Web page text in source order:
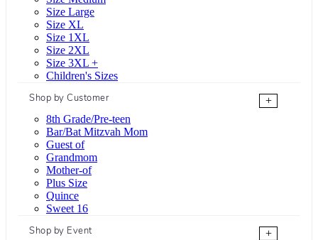
Size Large
Size XL
Size 1XL
Size 2XL
Size 3XL +
Children's Sizes
Shop by Customer
+
8th Grade/Pre-teen
Bar/Bat Mitzvah Mom
Guest of
Grandmom
Mother-of
Plus Size
Quince
Sweet 16
Shop by Event
+